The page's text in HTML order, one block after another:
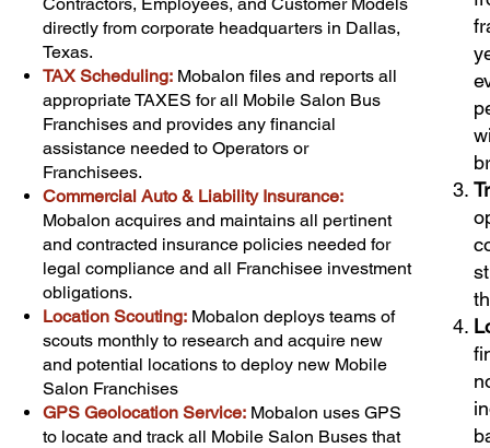
directly from corporate headquarters in Dallas,
Texas.
TAX Scheduling: Mobalon files and reports all
appropriate TAXES for all Mobile Salon Bus
Franchises and provides any financial
assistance needed to Operators or
Franchisees.
Commercial Auto & Liability Insurance:
Mobalon acquires and maintains all pertinent
and contracted insurance policies needed for
legal compliance and all Franchisee investment
obligations.
Location Scouting: Mobalon deploys teams of
scouts monthly to research and acquire new
and potential locations to deploy new Mobile
Salon Franchises
GPS Geolocation Service: Mobalon uses GPS
to locate and track all Mobile Salon Buses that